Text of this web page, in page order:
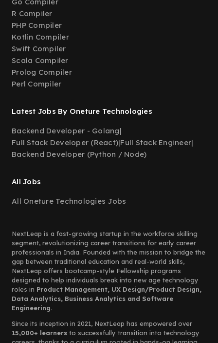
R Compiler
PHP Compiler
Kotlin Compiler
Swift Compiler
Scala Compiler
Prolog Compiler
Perl Compiler
Latest Jobs By Oneture Technologies
Backend Developer - Golang|
Full Stack Developer (React)|Full Stack Engineer|
Backend Developer (Python / Node)
All Jobs
All Oneture Technologies Jobs
NextLeap is a fast-growing startup in the workforce skilling
segment, revolutionizing career transitions for early career
professionals in India. Founded with the mission to bridge the
gap between traditional education and real-world skills,
NextLeap offers bootcamp-style Fellowship programs
designed to help individuals break into new age technology
roles in Product Management, UX Design/Product Design,
Data Analytics, Business Analytics and Software
Engineering.
Since its inception in 2021, NextLeap has empowered over
15,000+ learners to successfully transition into technology